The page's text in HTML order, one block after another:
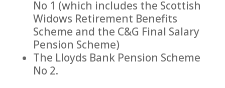
No 1 (which includes the Scottish
Widows Retirement Benefits
Scheme and the C&G Final Salary
Pension Scheme)
The Lloyds Bank Pension Scheme
No 2.